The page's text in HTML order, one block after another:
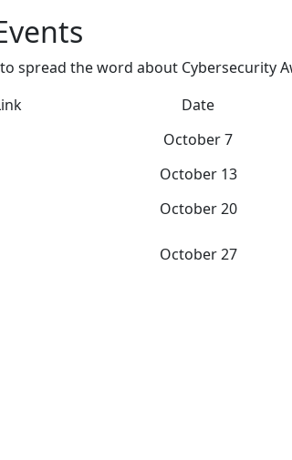
spread the word about Cybersecurity
Date
October 7
October 13
October 20
October 27